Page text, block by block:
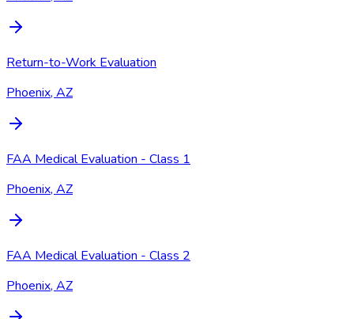
Return-to-Work Evaluation
Phoenix, AZ
FAA Medical Evaluation - Class 1
Phoenix, AZ
FAA Medical Evaluation - Class 2
Phoenix, AZ